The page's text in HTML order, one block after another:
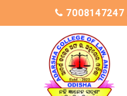
7008147247